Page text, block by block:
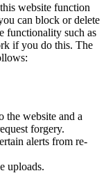
website function
can block or delete
functionality such as
if you do this. The
the website and a
forgery.
alerts from re-
uploads.